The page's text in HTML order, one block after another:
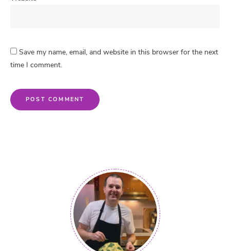
Save my name, email, and website in this browser for the next
time I comment.